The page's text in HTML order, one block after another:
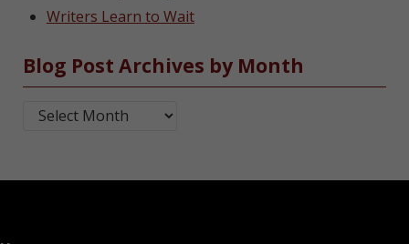
Writers Learn to Wait
Blog Post Archives by Month
Blog Post Archives by Month